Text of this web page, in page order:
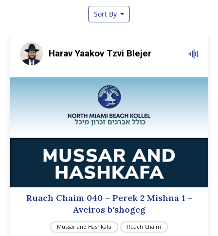
Sort By
Harav Yaakov Tzvi Blejer
Ruach Chaim 040 – Perek 2 Mishna 1 –
Aveiros b'shogeg
Mussar and Hashkafa Ruach Chaim